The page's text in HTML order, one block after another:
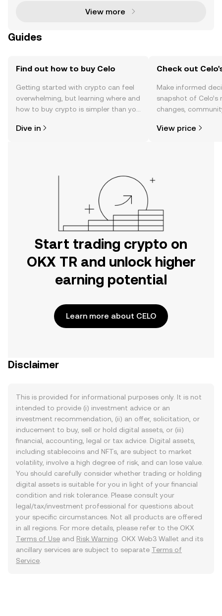
View more
Guides
Find out how to buy Celo
Getting started with crypto can feel
overwhelming, but learning where and
how to buy crypto is simpler than you
the OKX TR mobile app, or right here
Dive in
Check out
Make informed
snapshot of
changes,
View price
Start trading crypto on
OKX TR and unlock higher
earning potential
Learn more about CELO
Disclaimer
This is provided for informational purposes only. It is not
intended to provide (i) investment advice or an
investment recommendation, (ii) an offer, solicitation, or
inducement to buy, sell or hold digital assets, or (iii)
financial, accounting, legal or tax advice. Digital assets,
including stablecoins and NFTs, are subject to market
volatility, involve a high degree of risk, and can lose value.
You should carefully consider whether trading or holding
digital assets is suitable for you in light of your financial
condition and risk tolerance. Please consult your
legal/tax/investment professional for questions about
your specific circumstances. Not all products are offered
in all regions. For more details, please refer to the OKX
Terms of Use and Risk Warning . OKX Web3 Wallet and its
ancillary services are subject to separate Terms of
Service